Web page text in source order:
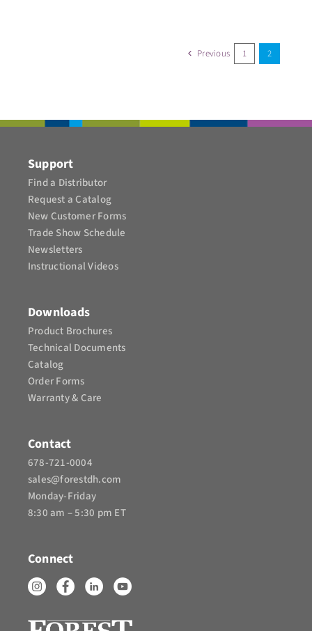
Previous 1 2
Support
Find a Distributor
Request a Catalog
New Customer Forms
Trade Show Schedule
Newsletters
Instructional Videos​
Downloads
Product Brochures​
Technical Documents
Catalog
Order Forms
Warranty & Care
Contact
678-721-0004
sales@forestdh.com
Monday-Friday
8:30 am – 5:30 pm ET
Connect